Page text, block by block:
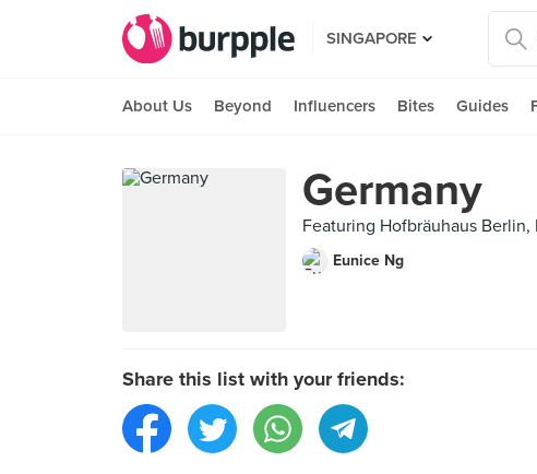
SINGAPORE
About Us Beyond Influencers Bites Guides
Germany
Featuring Hofbräuhaus
Eunice Ng
Share this list with your friends: